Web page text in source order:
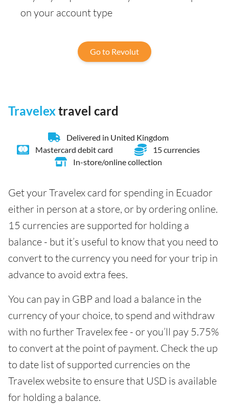
on your account type
Go to Revolut
Travelextravel card
Delivered in United Kingdom
Mastercard debit card
15 currencies
In-store/online collection
Get your Travelex card for spending in Ecuador
either in person at a store, or by ordering online.
15 currencies are supported for holding a
balance - but it’s useful to know that you need to
convert to the currency you need for your trip in
advance to avoid extra fees.
You can pay in GBP and load a balance in the
currency of your choice, to spend and withdraw
with no further Travelex fee - or you’ll pay 5.75%
to convert at the point of payment. Check the up
to date list of supported currencies on the
Travelex website to ensure that USD is available
for holding a balance.